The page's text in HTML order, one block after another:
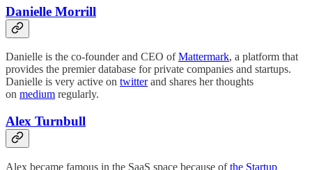
Danielle Morrill
Danielle is the co-founder and CEO ofMattermark, a platform that
provides the premier database for private companies and startups.
Danielle is very active on twitterand shares her thoughts
on medium regularly.
Alex Turnbull
Alex became famous in the SaaS space because ofthe Startup